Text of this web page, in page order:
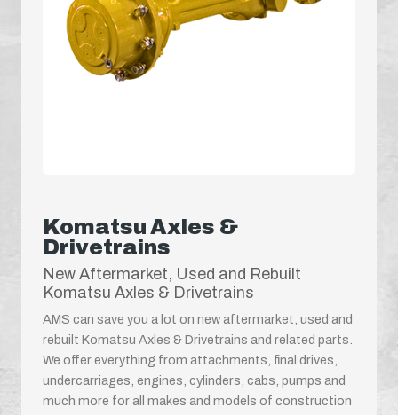
Komatsu Axles &
Drivetrains
New Aftermarket, Used and Rebuilt
Komatsu Axles & Drivetrains
AMS can save you a lot on new aftermarket, used and
rebuilt Komatsu Axles & Drivetrains and related parts.
We offer everything from attachments, final drives,
undercarriages, engines, cylinders, cabs, pumps and
much more for all makes and models of construction